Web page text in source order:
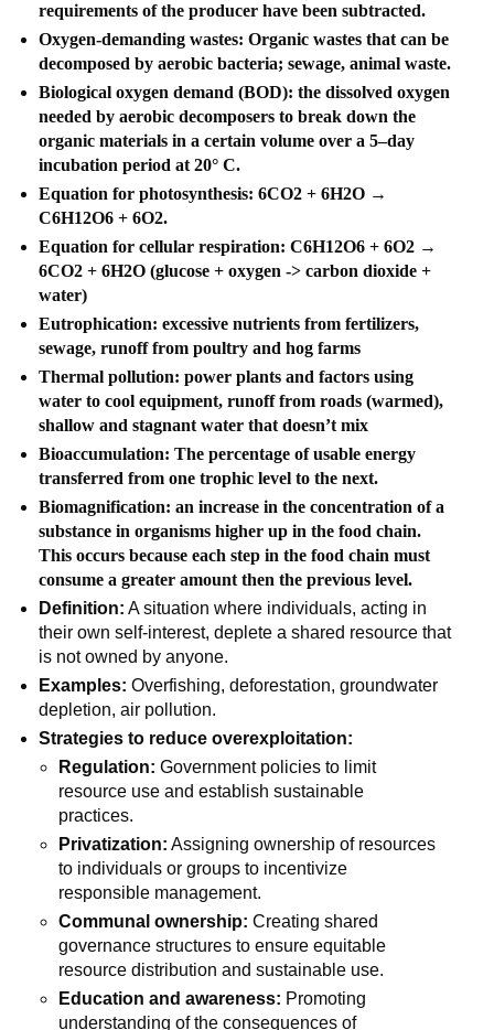
requirements of the producer have been subtracted.
Oxygen-demanding wastes: Organic wastes that can be
decomposed by aerobic bacteria; sewage, animal waste.
Biological oxygen demand (BOD): the dissolved oxygen
needed by aerobic decomposers to break down the
organic materials in a certain volume over a 5–day
incubation period at 20° C.
Equation for photosynthesis: 6CO2 + 6H2O →
C6H12O6 + 6O2.
Equation for cellular respiration: C6H12O6 + 6O2 →
6CO2 + 6H2O (glucose + oxygen -> carbon dioxide +
water)
Eutrophication: excessive nutrients from fertilizers,
sewage, runoff from poultry and hog farms
Thermal pollution: power plants and factors using
water to cool equipment, runoff from roads (warmed),
shallow and stagnant water that doesn’t mix
Bioaccumulation: The percentage of usable energy
transferred from one trophic level to the next.
Biomagnification: an increase in the concentration of a
substance in organisms higher up in the food chain.
This occurs because each step in the food chain must
consume a greater amount then the previous level.
Definition: A situation where individuals, acting in
their own self-interest, deplete a shared resource that
is not owned by anyone.
Examples: Overfishing, deforestation, groundwater
depletion, air pollution.
Strategies to reduce overexploitation:
Regulation: Government policies to limit
resource use and establish sustainable
practices.
Privatization: Assigning ownership of resources
to individuals or groups to incentivize
responsible management.
Communal ownership: Creating shared
governance structures to ensure equitable
resource distribution and sustainable use.
Education and awareness: Promoting
understanding of the consequences of